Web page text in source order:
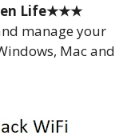
Life★★★
manage your
Mac and